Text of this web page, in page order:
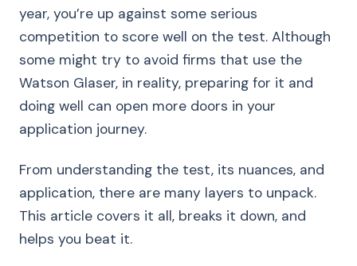
year, you’re up against some serious
competition to score well on the test. Although
some might try to avoid firms that use the
Watson Glaser, in reality, preparing for it and
doing well can open more doors in your
application journey.
From understanding the test, its nuances, and
application, there are many layers to unpack.
This article covers it all, breaks it down, and
helps you beat it.